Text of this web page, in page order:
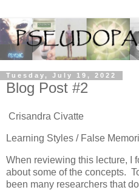
Tuesday, July 19, 2022
Blog Post #2
Crisandra Civatte
Learning Styles / False
When reviewing this lecture, I
about some of the concepts.
been many researchers that